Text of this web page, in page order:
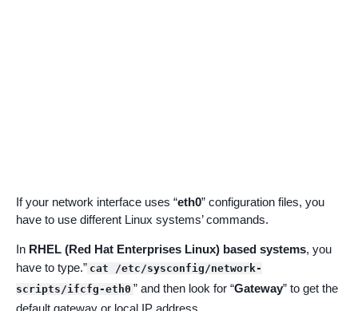
If your network interface uses “eth0” configuration files, you
have to use different Linux systems’ commands.
In RHEL (Red Hat Enterprises Linux) based systems, you
have to type.” cat /etc/sysconfig/network-
scripts/ifcfg-eth0 ” and then look for “Gateway” to get the
default gateway or local IP address.